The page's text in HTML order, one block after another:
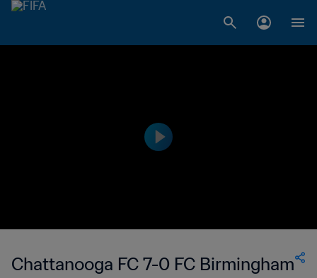
Chattanooga FC 7-0 FC Birmingham